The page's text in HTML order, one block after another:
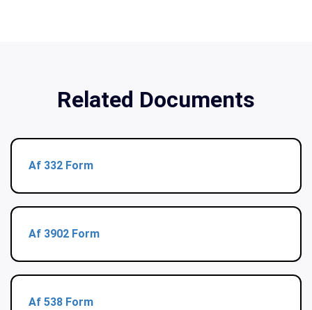
Related Documents
Af 332 Form
Af 3902 Form
Af 538 Form